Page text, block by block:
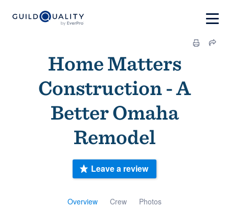
Home Matters
Construction - A
Better Omaha
Remodel
Overview Crew Photos
Leave a review